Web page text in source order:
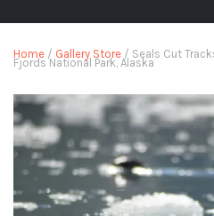
Home / Gallery Store / Seals Cut
Fjords National Park, Alaska